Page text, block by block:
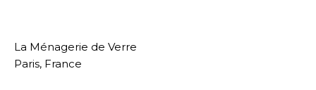
La Ménagerie de Verre
Paris, France